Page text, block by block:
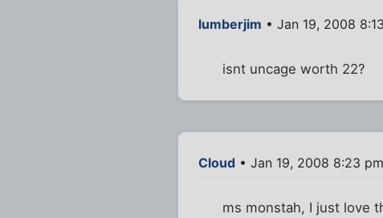
lumberjim • Jan 19, 2008
isnt uncage worth 22?
Cloud • Jan 19, 2008 8:23 pm
ms monstah, I just love